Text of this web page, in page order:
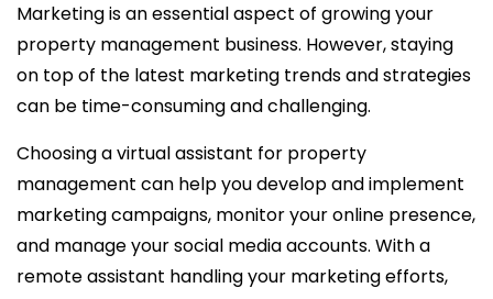
Marketing is an essential aspect of growing your
property management business. However, staying
on top of the latest marketing trends and strategies
can be time-consuming and challenging.
Choosing avirtual assistant for property
management can help you develop and implement
marketing campaigns, monitor your online presence,
and manage yoursocial media accounts. With a
remote assistant handling your marketing efforts,